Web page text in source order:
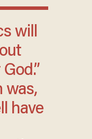
was,
have